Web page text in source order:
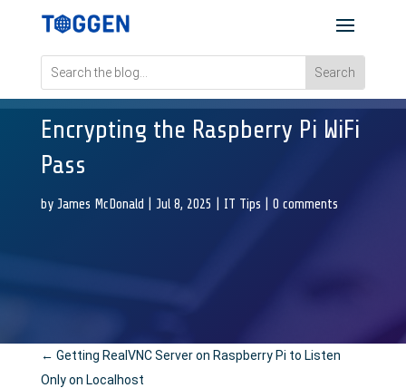
Encrypting the Raspberry Pi WiFi
Pass
by James McDonald Jul 8, 2025 IT Tips 0 comments
← Getting RealVNC Server on Raspberry Pi to Listen
Only on Localhost